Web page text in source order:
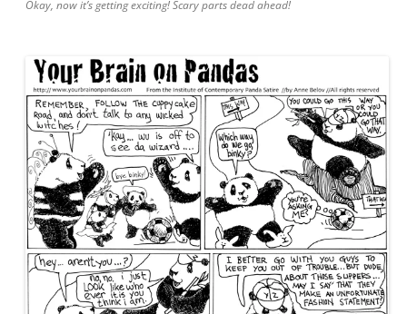
Okay, now it’s getting exciting! Scary parts dead ahead!